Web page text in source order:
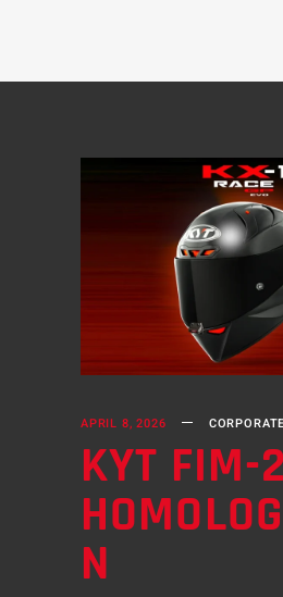
APRIL 8, 2026 CORPORATE
KYT FIM-2
N